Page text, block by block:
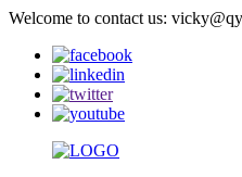
Welcome to contact us: